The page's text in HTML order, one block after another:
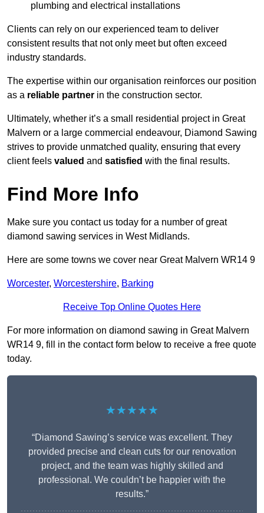
plumbing and electrical installations
Clients can rely on our experienced team to deliver
consistent results that not only meet but often exceed
industry standards.
The expertise within our organisation reinforces our position
as a reliable partner in the construction sector.
Ultimately, whether it’s a small residential project in Great
Malvern or a large commercial endeavour, Diamond Sawing
strives to provide unmatched quality, ensuring that every
client feels valued and satisfied with the final results.
Find More Info
Make sure you contact us today for a number of great
diamond sawing services in West Midlands.
Here are some towns we cover near Great Malvern WR14 9
Worcester, Worcestershire, Barking
Receive Top Online Quotes Here
For more information on diamond sawing in Great Malvern
WR14 9, fill in the contact form below to receive a free quote
today.
★★★★★
“Diamond Sawing’s service was excellent. They
provided precise and clean cuts for our renovation
project, and the team was highly skilled and
professional. We couldn’t be happier with the
results.”